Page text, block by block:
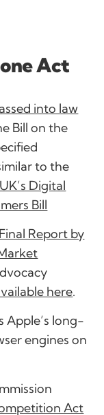
Act
into law
Bill on the
to the
UK’s Digital
Bill
Final Report by
here.
Apple’s long-
engines on
Act